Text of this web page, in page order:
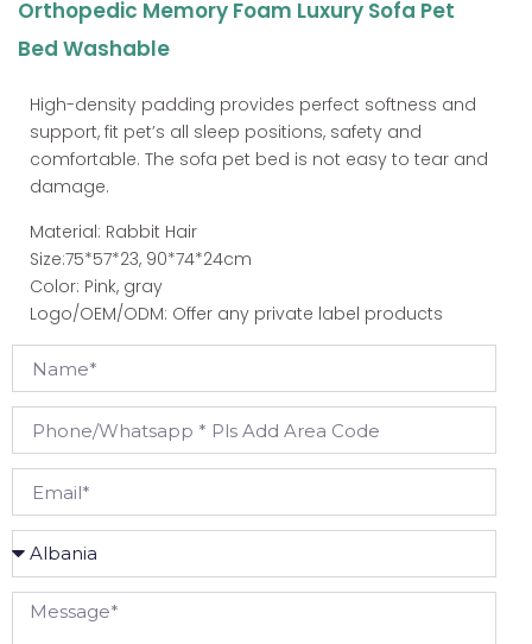
Orthopedic Memory Foam Luxury Sofa Pet
Bed Washable
High-density padding provides perfect softness and
support, fit pet’s all sleep positions, safety and
comfortable. The sofa pet bed is not easy to tear and
damage.
Material: Rabbit Hair
Size:75*57*23, 90*74*24cm
Color: Pink, gray
Logo/OEM/ODM: Offer any private label products